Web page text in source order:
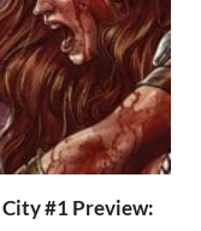
City #1 Preview: